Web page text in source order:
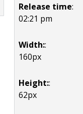
Release time:
02:21 pm
Width::
160px
Height::
62px